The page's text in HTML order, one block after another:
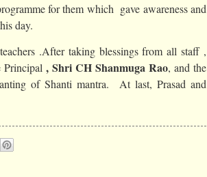
for them which gave awareness and
day.
.After taking blessings from all staff ,
Principal, Shri CH Shanmuga Rao, and the
of Shanti mantra. At last, Prasad and